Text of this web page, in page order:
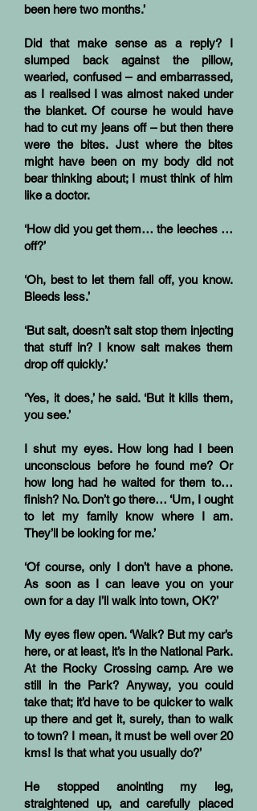
been here two months.’
Did that make sense as a reply? I
slumped back against the pillow,
wearied, confused – and embarrassed,
as I realised I was almost naked under
the blanket. Of course he would have
had to cut my jeans off – but then there
were the bites. Just where the bites
might have been on my body did not
bear thinking about; I must think of him
like a doctor.
‘How did you get them… the leeches …
off?’
‘Oh, best to let them fall off, you know.
Bleeds less.’
‘But salt, doesn’t salt stop them injecting
that stuff in? I know salt makes them
drop off quickly.’
‘Yes, it does,’ he said. ‘But it kills them,
you see.’
I shut my eyes. How long had I been
unconscious before he found me? Or
how long had he waited for them to…
finish? No. Don’t go there… ‘Um, I ought
to let my family know where I am.
They’ll be looking for me.’
‘Of course, only I don’t have a phone.
As soon as I can leave you on your
own for a day I’ll walk into town, OK?’
My eyes flew open. ‘Walk? But my car’s
here, or at least, it’s in the National Park.
At the Rocky Crossing camp. Are we
still in the Park? Anyway, you could
take that; it’d have to be quicker to walk
up there and get it, surely, than to walk
to town? I mean, it must be well over 20
kms! Is that what you usually do?’
He stopped anointing my leg,
straightened up, and carefully placed